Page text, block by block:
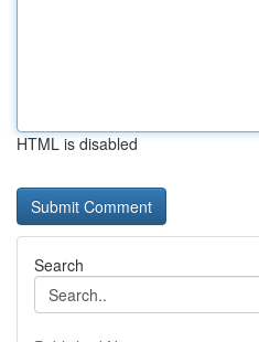
HTML is disabled
Search